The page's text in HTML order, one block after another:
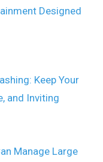
Designed
Keep Your
and Inviting
Manage Large